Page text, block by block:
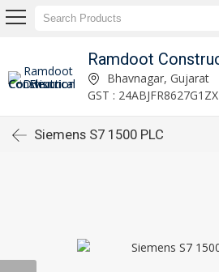
Bhavnagar, Gujarat
GST : 24ABJFR8627G1ZX
Siemens S7 1500 PLC